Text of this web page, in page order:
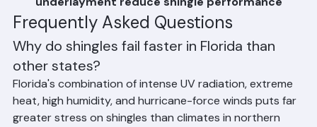
Poor Installation: Incorrect nail placement,
insufficient fasteners, or improper
underlayment reduce shingle performance
Frequently Asked Questions
Why do shingles fail faster in Florida than
other states?